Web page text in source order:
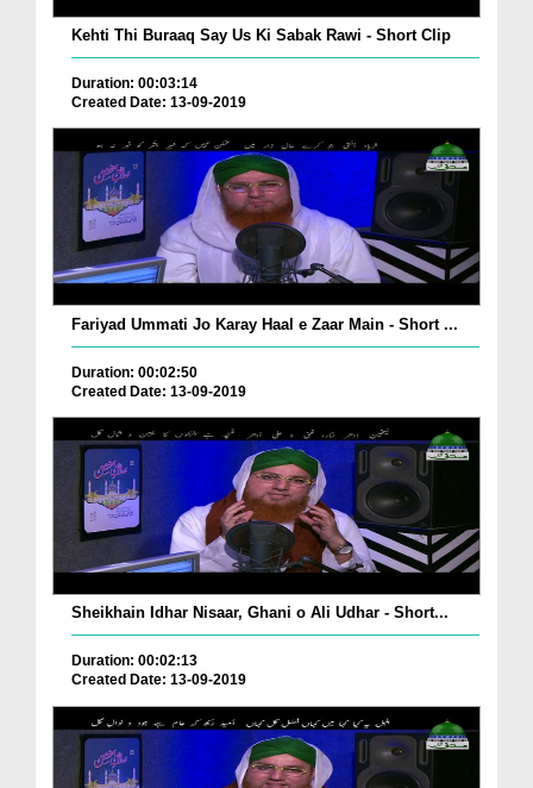
Kehti Thi Buraaq Say Us Ki Sabak Rawi - Short Clip
Duration: 00:03:14
Created Date: 13-09-2019
Fariyad Ummati Jo Karay Haal e Zaar Main - Short ...
Duration: 00:02:50
Created Date: 13-09-2019
Sheikhain Idhar Nisaar, Ghani o Ali Udhar - Short...
Duration: 00:02:13
Created Date: 13-09-2019